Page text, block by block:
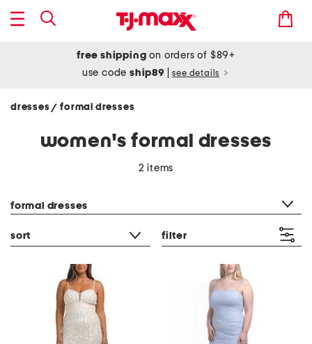
free shipping on orders of $89+
use codeship89 see details
dresses/ formal dresses
women's formal dresses
2 items
formal dresses
sort filter